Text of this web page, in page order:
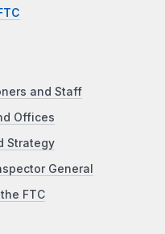
and Staff
Offices
Strategy
General
FTC